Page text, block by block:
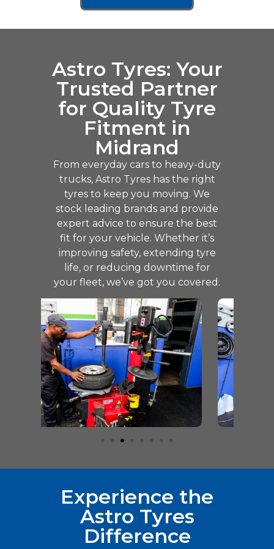
Astro Tyres: Your
Trusted Partner
for Quality Tyre
Fitment in
Midrand
From everyday cars to heavy-duty
trucks, Astro Tyres has the right
tyres to keep you moving. We
stock leading brands and provide
expert advice to ensure the best
fit for your vehicle. Whether it’s
improving safety, extending tyre
life, or reducing downtime for
your fleet, we’ve got you covered.
Experience the
Astro Tyres
Difference